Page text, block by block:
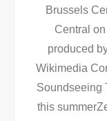
Brussels
Central
produced
Wikimedia
Soundseeing
this